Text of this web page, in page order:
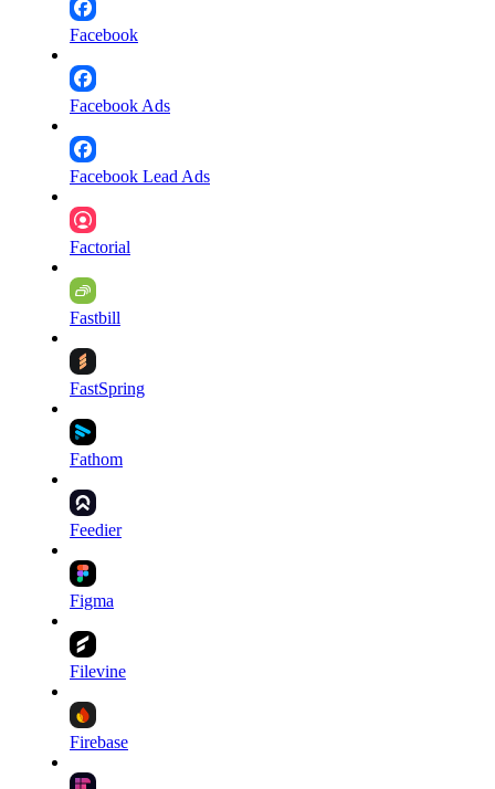
Facebook
Facebook Ads
Facebook Lead Ads
Factorial
Fastbill
FastSpring
Fathom
Feedier
Figma
Filevine
Firebase